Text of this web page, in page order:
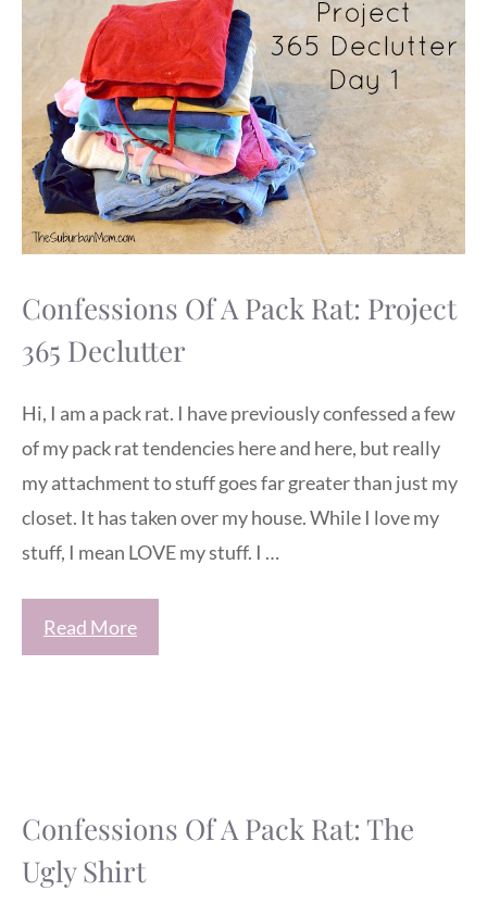
Confessions Of A Pack Rat: Project
365 Declutter
Hi, I am a pack rat. I have previously confessed a few
of my pack rat tendencies here and here, but really
my attachment to stuff goes far greater than just my
closet. It has taken over my house. While I love my
stuff, I mean LOVE my stuff. I …
Read More
Confessions Of A Pack Rat: The
Ugly Shirt